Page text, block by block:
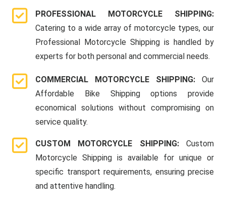
PROFESSIONAL MOTORCYCLE SHIPPING:
Catering to a wide array of motorcycle types, our
Professional Motorcycle Shipping is handled by
experts for both personal and commercial needs.
COMMERCIAL MOTORCYCLE SHIPPING: Our
Affordable Bike Shipping options provide
economical solutions without compromising on
service quality.
CUSTOM MOTORCYCLE SHIPPING: Custom
Motorcycle Shipping is available for unique or
specific transport requirements, ensuring precise
and attentive handling.